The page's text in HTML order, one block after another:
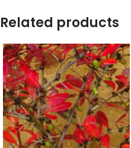
Related products